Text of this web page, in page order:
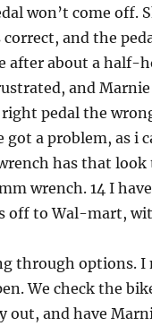
won’t come off.
and the
after about a half-
and
pedal the
got a problem, as i
has that
wrench. 14 I
off to Wal-mart,
through options. I
We check the
out, and have